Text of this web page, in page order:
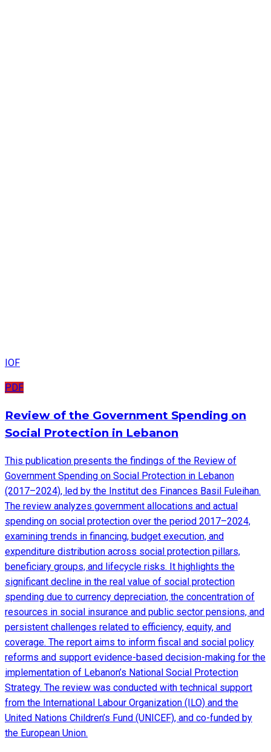
IOF
PDF
Review of the Government Spending on
Social Protection in Lebanon
This publication presents the findings of the Review of
Government Spending on Social Protection in Lebanon
(2017–2024), led by the Institut des Finances Basil Fuleihan.
The review analyzes government allocations and actual
spending on social protection over the period 2017–2024,
examining trends in financing, budget execution, and
expenditure distribution across social protection pillars,
beneficiary groups, and lifecycle risks. It highlights the
significant decline in the real value of social protection
spending due to currency depreciation, the concentration of
resources in social insurance and public sector pensions, and
persistent challenges related to efficiency, equity, and
coverage. The report aims to inform fiscal and social policy
reforms and support evidence-based decision-making for the
implementation of Lebanon’s National Social Protection
Strategy. The review was conducted with technical support
from the International Labour Organization (ILO) and the
United Nations Children’s Fund (UNICEF), and co-funded by
the European Union.